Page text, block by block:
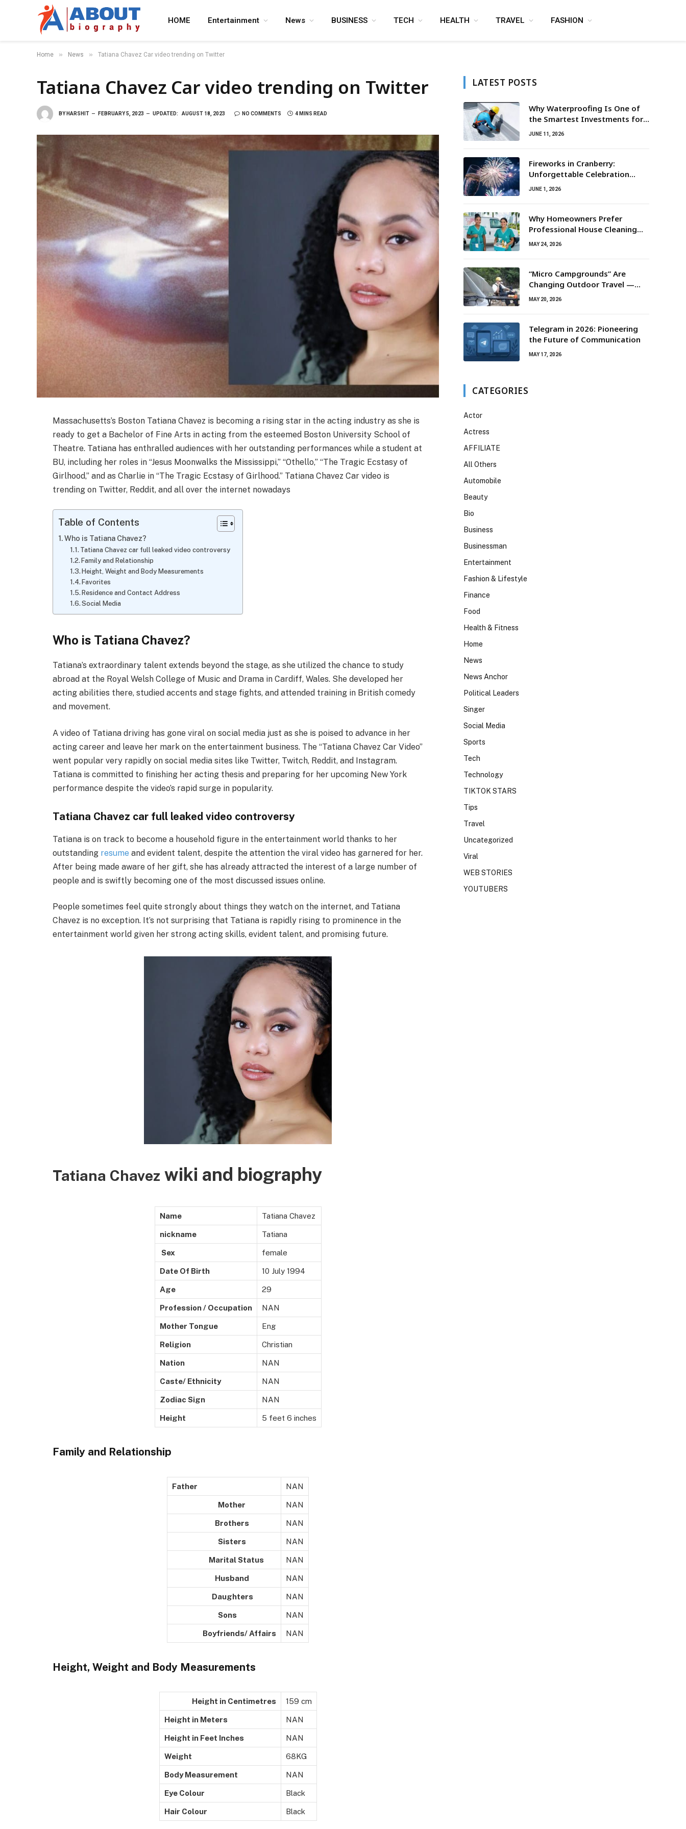
HOME Entertainment News BUSINESS TECH HEALTH TRAVEL FASHION
Home » News » Tatiana Chavez Car video trending on Twitter
Tatiana Chavez Car video trending on Twitter
BY HARSHIT FEBRUARY 5, 2023 UPDATED: AUGUST 18, 2023 NO COMMENTS 4 MINS READ
Massachusetts’s Boston Tatiana Chavez is becoming a rising star in the acting industry as she is
ready to get a Bachelor of Fine Arts in acting from the esteemed Boston University School of
Theatre. Tatiana has enthralled audiences with her outstanding performances while a student at
BU, including her roles in “Jesus Moonwalks the Mississippi,” “Othello,” “The Tragic Ecstasy of
Girlhood,” and as Charlie in “The Tragic Ecstasy of Girlhood.” Tatiana Chavez Car video is
trending on Twitter, Reddit, and all over the internet nowadays
Table of Contents
Who is Tatiana Chavez?
Tatiana Chavez car full leaked video controversy
Family and Relationship
Height, Weight and Body Measurements
Favorites
Residence and Contact Address
Social Media
Who is Tatiana Chavez?
Tatiana’s extraordinary talent extends beyond the stage, as she utilized the chance to study
abroad at the Royal Welsh College of Music and Drama in Cardiff, Wales. She developed her
acting abilities there, studied accents and stage fights, and attended training in British comedy
and movement.
A video of Tatiana driving has gone viral on social media just as she is poised to advance in her
acting career and leave her mark on the entertainment business. The “Tatiana Chavez Car Video”
went popular very rapidly on social media sites like Twitter, Twitch, Reddit, and Instagram.
Tatiana is committed to finishing her acting thesis and preparing for her upcoming New York
performance despite the video’s rapid surge in popularity.
Tatiana Chavez car full leaked video controversy
Tatiana is on track to become a household figure in the entertainment world thanks to her
outstanding resume and evident talent, despite the attention the viral video has garnered for her.
After being made aware of her gift, she has already attracted the interest of a large number of
people and is swiftly becoming one of the most discussed issues online.
People sometimes feel quite strongly about things they watch on the internet, and Tatiana
Chavez is no exception. It’s not surprising that Tatiana is rapidly rising to prominence in the
entertainment world given her strong acting skills, evident talent, and promising future.
Tatiana Chavez wiki and biography
Name Tatiana Chavez
nickname Tatiana
Sex female
Date Of Birth 10 July 1994
Age 29
Profession / Occupation NAN
Mother Tongue Eng
Religion Christian
Nation NAN
Caste/ Ethnicity NAN
Zodiac Sign NAN
Height 5 feet 6 inches
Family and Relationship
Father NAN
Mother NAN
Brothers NAN
Sisters NAN
Marital Status NAN
Husband NAN
Daughters NAN
Sons NAN
Boyfriends/ Affairs NAN
Height, Weight and Body Measurements
Height in Centimetres 159 cm
Height in Meters NAN
Height in Feet Inches NAN
Weight 68KG
Body Measurement NAN
Eye Colour Black
Hair Colour Black
LATEST POSTS
Why Waterproofing Is One of
the Smartest Investments for
Property Owners
JUNE 11, 2026
Fireworks in Cranberry:
Unforgettable Celebration
Awaits
JUNE 1, 2026
Why Homeowners Prefer
Professional House Cleaning
For Routine Maintenance Needs
MAY 24, 2026
“Micro Campgrounds” Are
Changing Outdoor Travel —
Smaller Campsites, Bigger
MAY 20, 2026
Telegram in 2026: Pioneering
the Future of Communication
MAY 17, 2026
CATEGORIES
Actor
Actress
AFFILIATE
All Others
Automobile
Beauty
Bio
Business
Businessman
Entertainment
Fashion & Lifestyle
Finance
Food
Health & Fitness
Home
News
News Anchor
Political Leaders
Singer
Social Media
Sports
Tech
Technology
TIKTOK STARS
Tips
Travel
Uncategorized
Viral
WEB STORIES
YOUTUBERS